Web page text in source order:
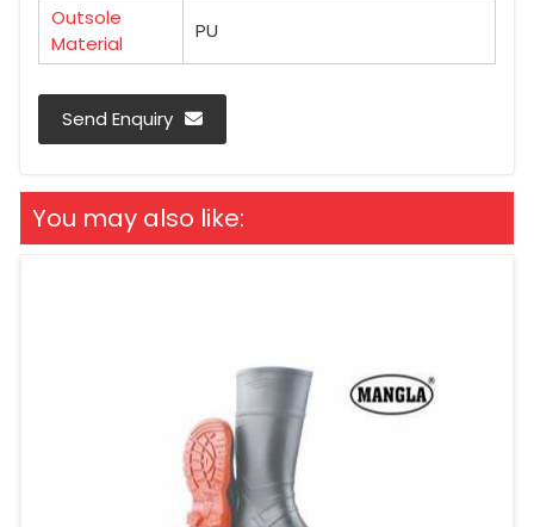
Outsole
Material
PU
Send Enquiry
You may also like: